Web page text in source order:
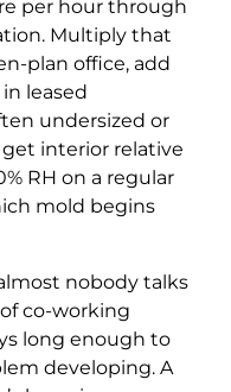
per hour through
Multiply that
plan office, add
leased
undersized or
interior relative
RH on a regular
mold begins
nobody talks
co-working
long enough to
developing. A